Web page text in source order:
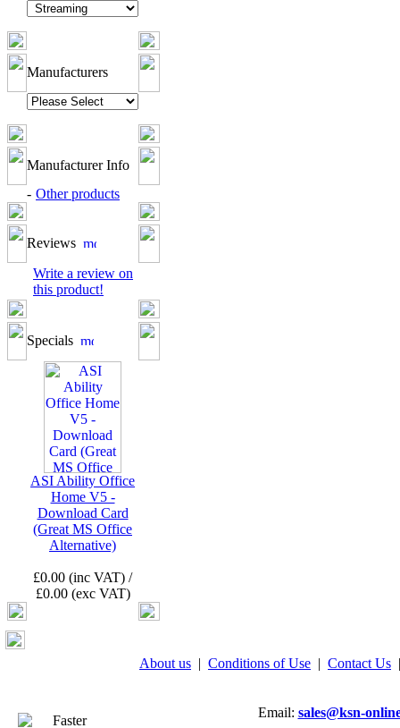
Manufacturers
Manufacturer Info
- Other products
Reviews
Write a review on
this product!
Specials
ASI Ability Office
Home V5 -
Download Card
(Great MS Office
Alternative)
£0.00 (inc VAT) /
£0.00 (exc VAT)
About us | Conditions of Use | Contact Us
Email: sales@ksn-